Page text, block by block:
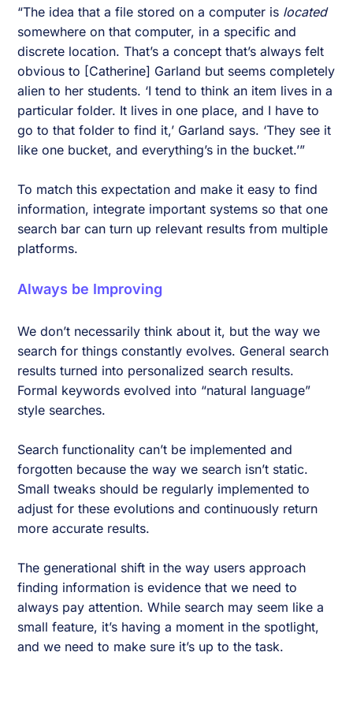
“The idea that a file stored on a computer is located
somewhere on that computer, in a specific and
discrete location. That’s a concept that’s always felt
obvious to [Catherine] Garland but seems completely
alien to her students. ‘I tend to think an item lives in a
particular folder. It lives in one place, and I have to
go to that folder to find it,’ Garland says. ‘They see it
like one bucket, and everything’s in the bucket.’”
To match this expectation and make it easy to find
information, integrate important systems so that one
search bar can turn up relevant results from multiple
platforms.
Always be Improving
We don’t necessarily think about it, but the way we
search for things constantly evolves. General search
results turned into personalized search results.
Formal keywords evolved into “natural language”
style searches.
Search functionality can’t be implemented and
forgotten because the way we search isn’t static.
Small tweaks should be regularly implemented to
adjust for these evolutions and continuously return
more accurate results.
The generational shift in the way users approach
finding information is evidence that we need to
always pay attention. While search may seem like a
small feature, it’s having a moment in the spotlight,
and we need to make sure it’s up to the task.